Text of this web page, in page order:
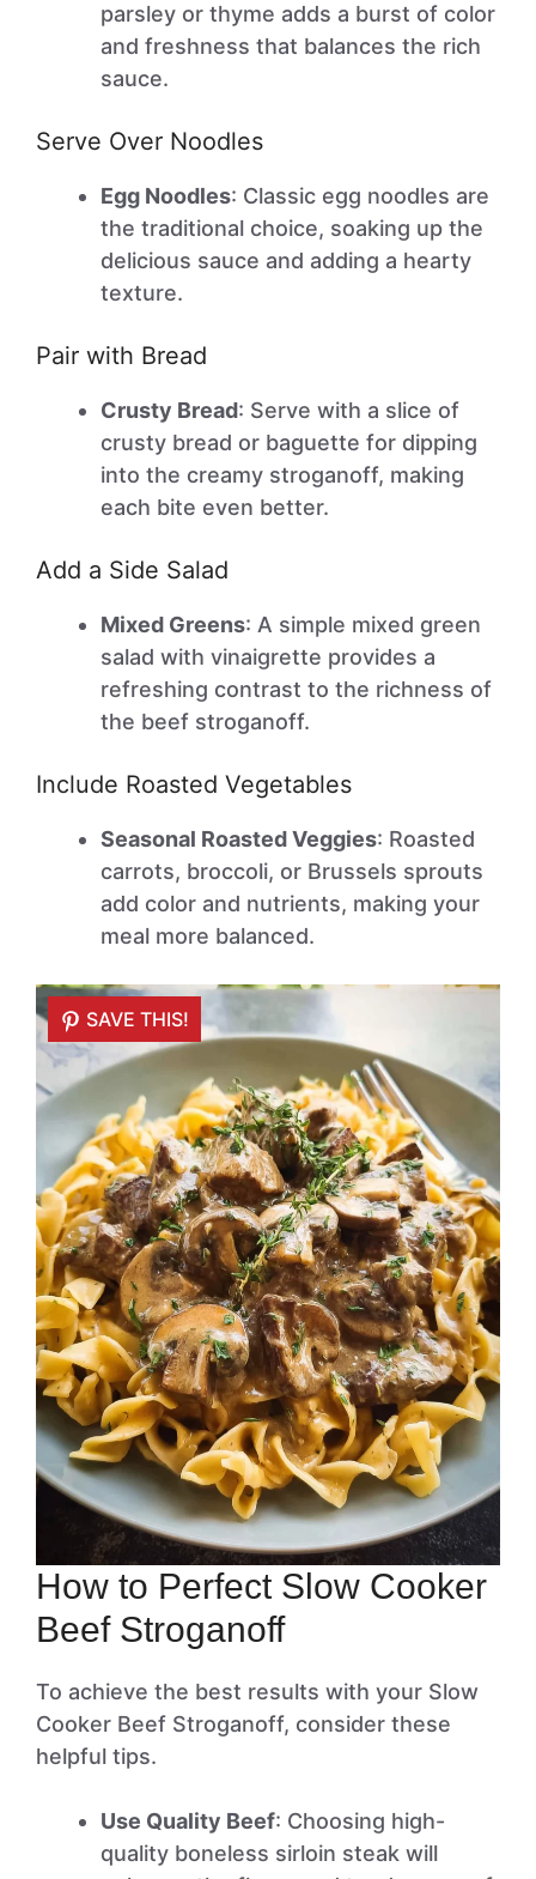
parsley or thyme adds a burst of color
and freshness that balances the rich
sauce.
Serve Over Noodles
Egg Noodles: Classic egg noodles are
the traditional choice, soaking up the
delicious sauce and adding a hearty
texture.
Pair with Bread
Crusty Bread: Serve with a slice of
crusty bread or baguette for dipping
into the creamy stroganoff, making
each bite even better.
Add a Side Salad
Mixed Greens: A simple mixed green
salad with vinaigrette provides a
refreshing contrast to the richness of
the beef stroganoff.
Include Roasted Vegetables
Seasonal Roasted Veggies: Roasted
carrots, broccoli, or Brussels sprouts
add color and nutrients, making your
meal more balanced.
SAVE THIS!
How to Perfect Slow Cooker
Beef Stroganoff
To achieve the best results with your Slow
Cooker Beef Stroganoff, consider these
helpful tips.
Use Quality Beef: Choosing high-
quality boneless sirloin steak will